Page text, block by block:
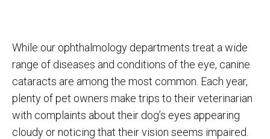
While our ophthalmology departments treat a wide
range of diseases and conditions of the eye, canine
cataracts are among the most common. Each year,
plenty of pet owners make trips to their veterinarian
with complaints about their dog’s eyes appearing
cloudy or noticing that their vision seems impaired.